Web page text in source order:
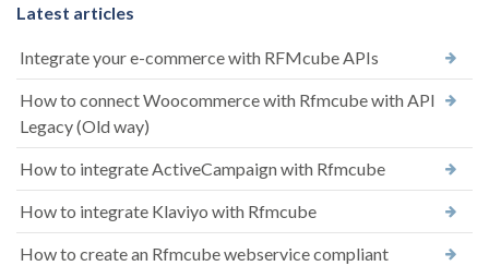
Latest articles
Integrate your e-commerce with RFMcube APIs
How to connect Woocommerce with Rfmcube with API
Legacy (Old way)
How to integrate ActiveCampaign with Rfmcube
How to integrate Klaviyo with Rfmcube
How to create an Rfmcube webservice compliant